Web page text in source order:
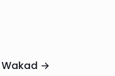
→